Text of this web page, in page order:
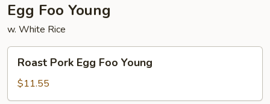
Egg Foo Young
w. White Rice
Pork
Egg
Foo
Roast Pork Egg Foo Young
$11.55